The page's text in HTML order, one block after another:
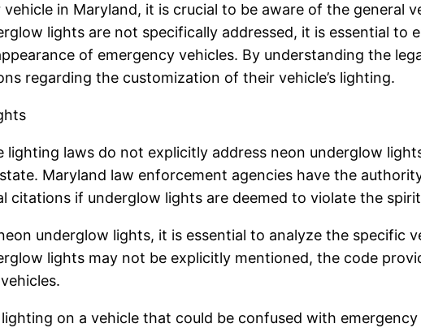
in Maryland, it is crucial to be aware of the general
lights are not specifically addressed, it is essential to
of emergency vehicles. By understanding the
regarding the customization of their vehicle’s lighting.
lighting laws do not explicitly address neon underglow
Maryland law enforcement agencies have the
if underglow lights are deemed to violate the
underglow lights, it is essential to analyze the specific
lights may not be explicitly mentioned, the code
on a vehicle that could be confused with